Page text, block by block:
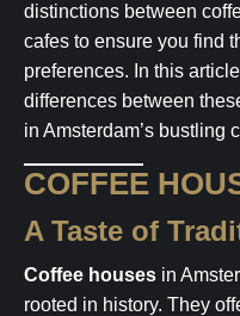
distinctions between
cafes to ensure you find
preferences. In this
differences between
in Amsterdam’s bustling
COFFEE
A Taste of
Coffee houses in
rooted in history. They